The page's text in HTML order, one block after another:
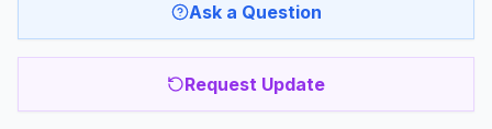
Ask a Question
Request Update